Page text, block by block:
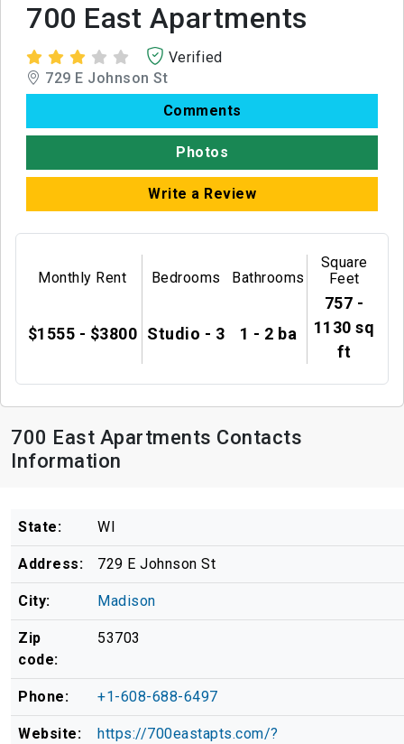
700 East Apartments
Verified
729 E Johnson St
Comments
Photos
Write a Review
Monthly Rent
$1555 - $3800
Bedrooms
Studio - 3
Bathrooms
1 - 2 ba
Square
Feet
757 -
1130 sq
ft
700 East Apartments Contacts
Information
State: WI
Address: 729 E Johnson St
City: Madison
Zip
code:
53703
Phone: +1-608-688-6497
Website:
https://700eastapts.com/?